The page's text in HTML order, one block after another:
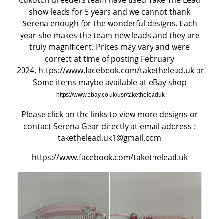
NEW LITTERS PLANNED
QUESTIONS ALL POTENTIAL OWNERS MUST ANSWER
BEFORE RESERVING A PUPPY
TEAR STAINING & WHITE DOGS
show leads for 5 years and we cannot thank
Serena enough for the wonderful designs. Each
year she makes the team new leads and they are
truly magnificent. Prices may vary and were
correct at time of posting February
2024. https://www.facebook.com/takethelead.ukor
Some items maybe available at eBay shop
https://www.ebay.co.uk/usr/taketheleaduk
Please click on the links to view more designs or
contact Serena Gear directly at email address :
takethelead.uk1@gmail.com
https://www.facebook.com/takethelead.uk